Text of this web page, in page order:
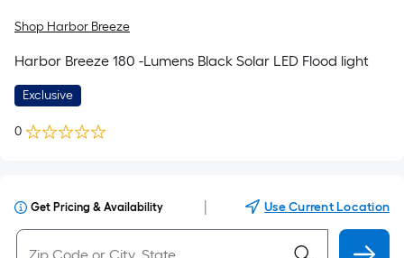
Shop Harbor Breeze
Harbor Breeze 180 -Lumens Black Solar LED Flood light
Exclusive
0
Get Pricing & Availability Use Current Location